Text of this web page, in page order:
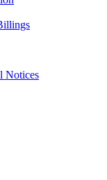
Notices